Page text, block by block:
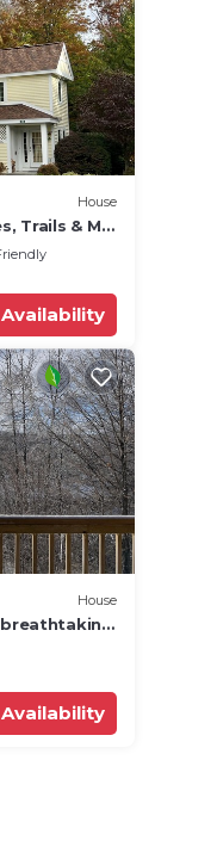
House
Trails & Mt
House
breathtaking
Shuttle to